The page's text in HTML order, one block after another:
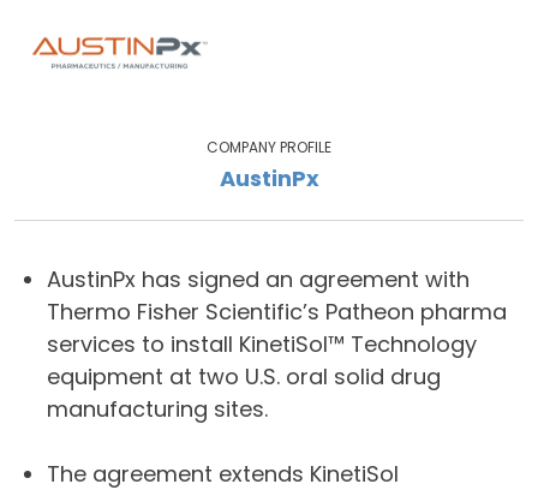
COMPANY PROFILE
AustinPx
AustinPx has signed an agreement with
Thermo Fisher Scientific’s Patheon pharma
services to install KinetiSol™ Technology
equipment at two U.S. oral solid drug
manufacturing sites.
The agreement extends KinetiSol